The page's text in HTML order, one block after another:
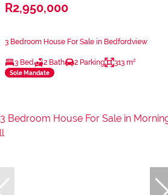
R2,950,000
3 Bedroom House For Sale in Bedfordview
3 Bed 2 Bath 2 Parking 313 m²
Sole Mandate